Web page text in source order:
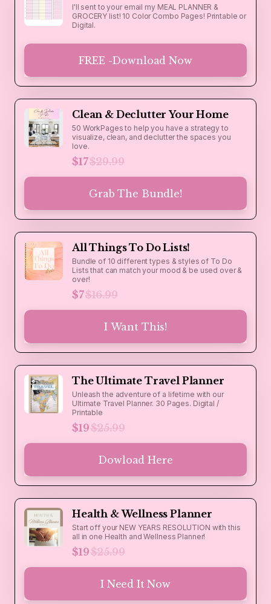
I'll sent to your email my MEAL PLANNER &
GROCERY list! 10 Color Combo Pages! Printable or
Digital.
FREE -Download Now
Clean & Declutter Your Home
50 WorkPages to help you have a strategy to
visualize, clean, and declutter the spaces you
love.
$17$29.99
Grab The Bundle!
All Things To Do Lists!
Bundle of 10 different types & styles of To Do
Lists that can match your mood & be used over &
over!
$7$16.99
I Want This!
The Ultimate Travel Planner
Unleash the adventure of a lifetime with our
Ultimate Travel Planner. 30 Pages. Digital /
Printable
$19$25.99
Dowload Here
Health & Wellness Planner
Start off your NEW YEARS RESOLUTION with this
all in one Health and Wellness Planner!
$19$25.99
I Need It Now